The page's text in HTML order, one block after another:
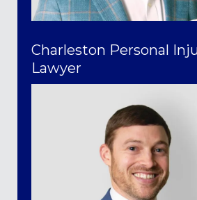
Charleston Personal
Lawyer